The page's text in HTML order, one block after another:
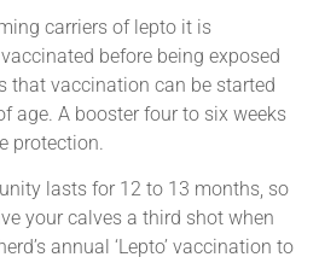
carriers of lepto it is
before being exposed
that vaccination can be started
age. A booster four to six weeks
protection.
lasts for 12 to 13 months, so
your calves a third shot when
annual ‘Lepto’ vaccination to